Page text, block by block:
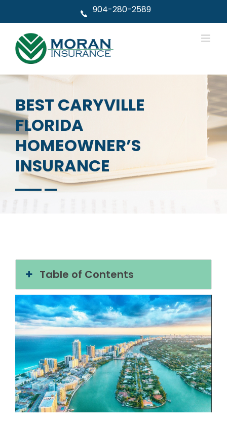
904-280-2589
BEST CARYVILLE
FLORIDA
HOMEOWNER’S
INSURANCE
Table of Contents